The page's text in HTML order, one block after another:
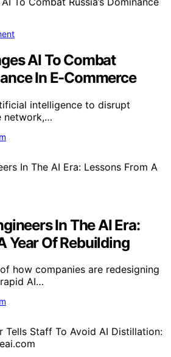
AI To Combat
In E-Commerce
intelligence to disrupt
network,…
In The AI Era:
Year Of Rebuilding
how companies are redesigning
AI…